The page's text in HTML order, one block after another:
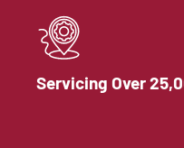
Servicing Over